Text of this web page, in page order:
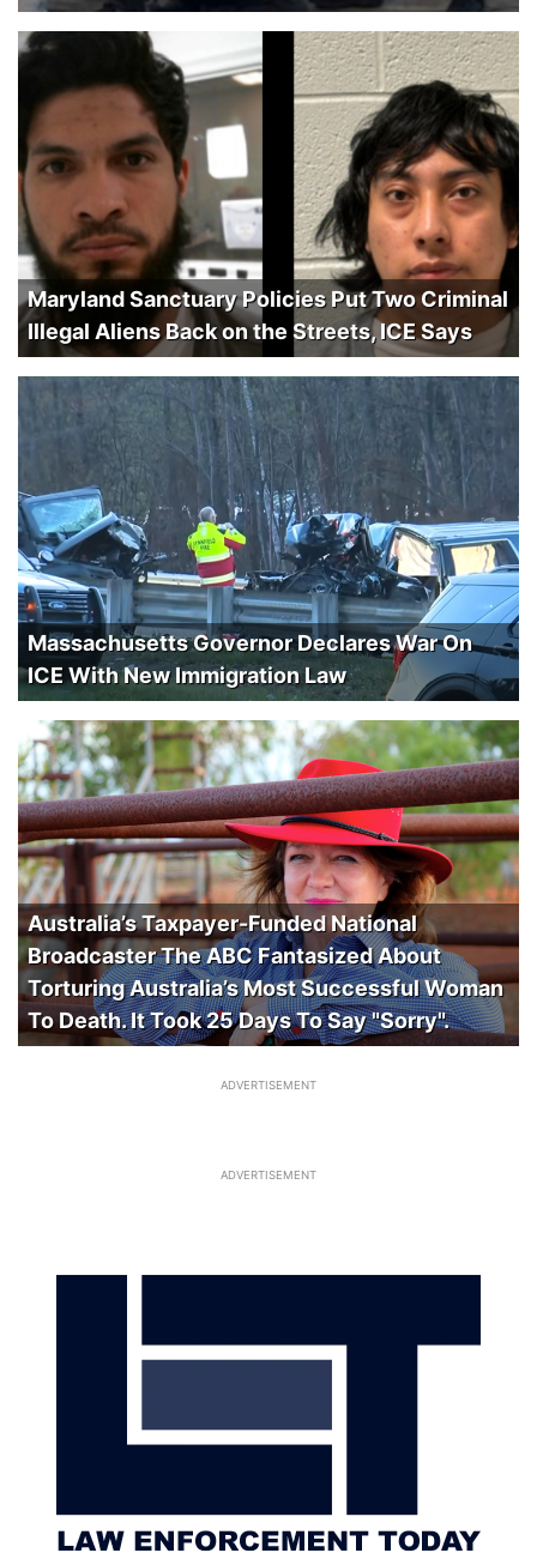
Maryland Sanctuary Policies Put Two Criminal
Illegal Aliens Back on the Streets, ICE Says
Massachusetts Governor Declares War On
ICE With New Immigration Law
Australia’s Taxpayer-Funded National
Broadcaster The ABC Fantasized About
Torturing Australia’s Most Successful Woman
To Death. It Took 25 Days To Say "Sorry".
ADVERTISEMENT
ADVERTISEMENT